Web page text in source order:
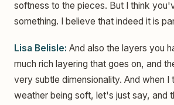
softness to the pieces. But I think
something. I believe that indeed it is
Lisa Belisle: And also the layers you
much rich layering that goes on, and
very subtle dimensionality. And when I
weather being soft, let's just say, and